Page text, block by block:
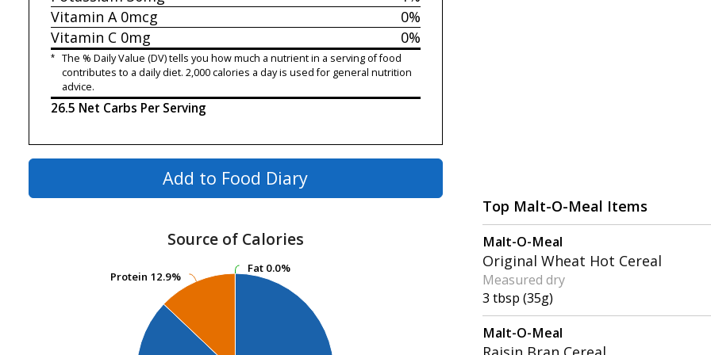
0%
Vitamin A0mcg
0%
Vitamin C 0mg
* The % Daily Value (DV) tells you how much a nutrient in a serving of food
contributes to a daily diet. 2,000 calories a day is used for general nutrition
advice.
26.5 Net Carbs Per Serving
Add to Food Diary
Source of Calories
Fat 0.0%
Fat 0.0%
Protein 12.9%
Protein 12.9%
Top Malt-O-Meal Items
Malt-O-Meal
Original Wheat Hot Cereal
Measured dry
3 tbsp (35g)
Malt-O-Meal